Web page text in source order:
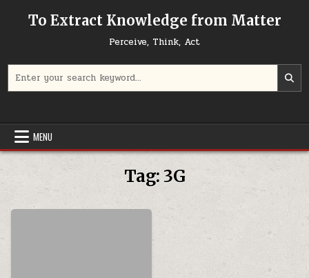
To Extract Knowledge from Matter
Perceive, Think, Act
MENU
Tag: 3G